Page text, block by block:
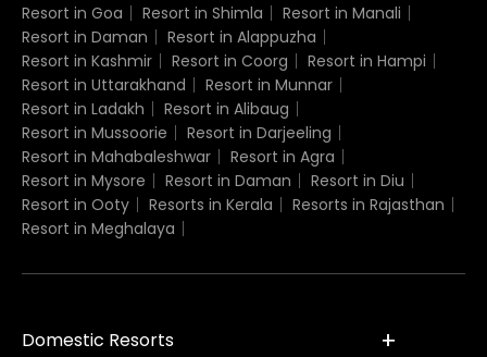
Resort in Goa Resort in Shimla
Resort in Manali
Resort in Daman
Resort in Alappuzha
Resort in Kashmir
Resort in Coorg
Resort in Hampi
Resort in Uttarakhand
Resort in Munnar
Resort in Ladakh
Resort in Alibaug
Resort in Mussoorie
Resort in Darjeeling
Resort in Mahabaleshwar
Resort in Agra
Resort in Mysore
Resort in Daman
Resort in Diu
Resort in Ooty
Resorts in Kerala
Resorts in Rajasthan
Resort in Meghalaya
Domestic Resorts